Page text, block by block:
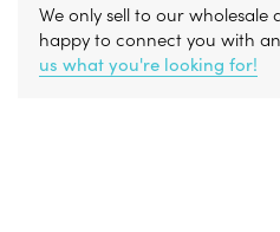
We only sell to our wholesale
happy to connect you with
us what you're looking for!